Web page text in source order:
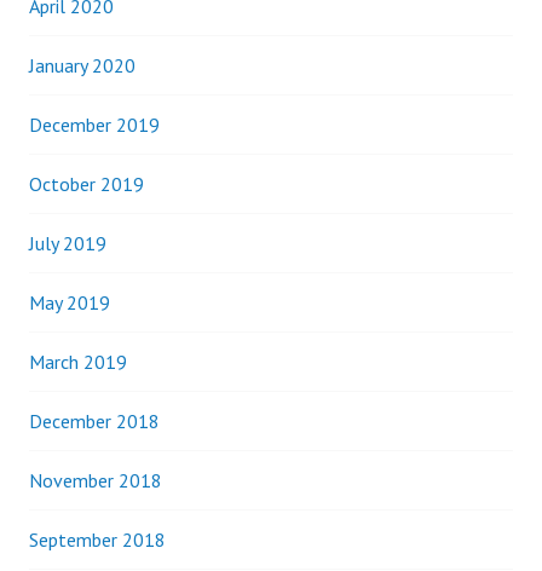
April 2020
January 2020
December 2019
October 2019
July 2019
May 2019
March 2019
December 2018
November 2018
September 2018